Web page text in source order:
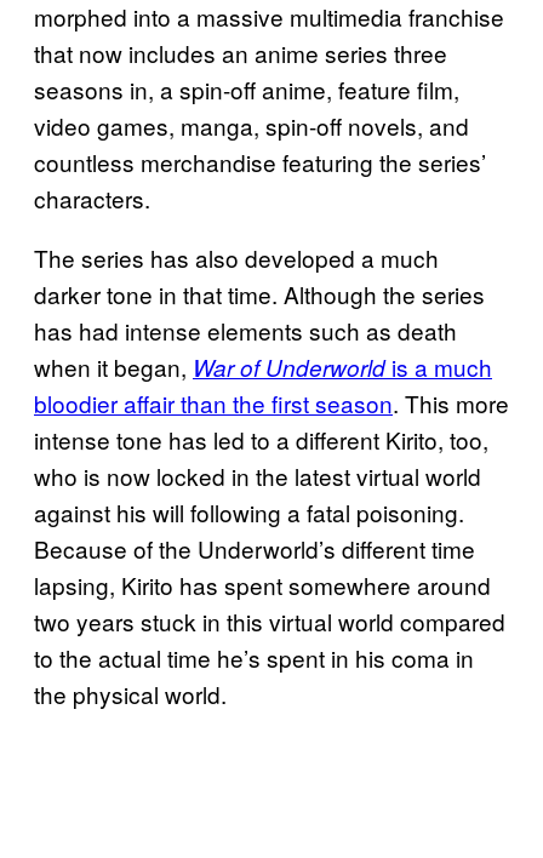
morphed into a massive multimedia franchise
that now includes an anime series three
seasons in, a spin-off anime, feature film,
video games, manga, spin-off novels, and
countless merchandise featuring the series’
characters.
The series has also developed a much
darker tone in that time. Although the series
has had intense elements such as death
when it began, War of Underworldis a much
bloodier affair than the first season. This more
intense tone has led to a different Kirito, too,
who is now locked in the latest virtual world
against his will following a fatal poisoning.
Because of the Underworld’s different time
lapsing, Kirito has spent somewhere around
two years stuck in this virtual world compared
to the actual time he’s spent in his coma in
the physical world.